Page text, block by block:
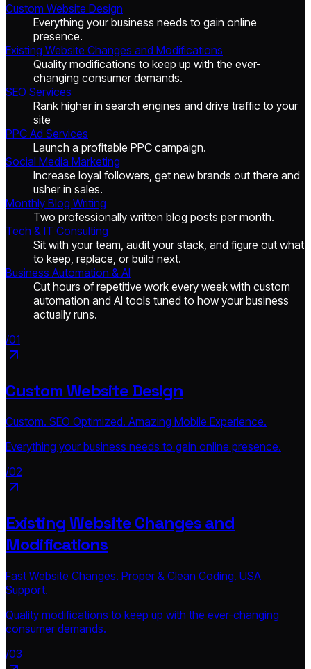
Custom Website Design
Everything your business needs to gain online
presence.
Existing Website Changes and Modifications
Quality modifications to keep up with the ever-
changing consumer demands.
SEO Services
Rank higher in search engines and drive traffic to your
site
PPC Ad Services
Launch a profitable PPC campaign.
Social Media Marketing
Increase loyal followers, get new brands out there and
usher in sales.
Monthly Blog Writing
Two professionally written blog posts per month.
Tech & IT Consulting
Sit with your team, audit your stack, and figure out what
to keep, replace, or build next.
Business Automation & AI
Cut hours of repetitive work every week with custom
automation and AI tools tuned to how your business
actually runs.
/01
Custom Website Design
Custom. SEO Optimized. Amazing Mobile Experience.
Everything your business needs to gain online presence.
/02
Existing Website Changes and
Modifications
Fast Website Changes. Proper & Clean Coding. USA
Support.
Quality modifications to keep up with the ever-changing
consumer demands.
/03